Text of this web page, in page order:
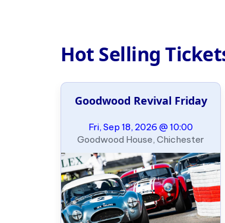
Hot Selling
Goodwood Revival Friday
Fri, Sep 18, 2026 @ 10:00
Goodwood House, Chichester